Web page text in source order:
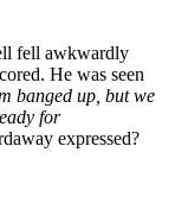
fell awkwardly
He was seen
banged up, but we
for
expressed?